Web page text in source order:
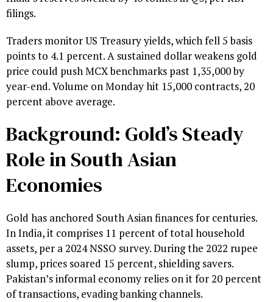
filings.
Traders monitor US Treasury yields, which fell 5 basis
points to 4.1 percent. A sustained dollar weakens gold
price could push MCX benchmarks past ₹1,35,000 by
year-end. Volume on Monday hit 15,000 contracts, 20
percent above average.
Background: Gold’s Steady
Role in South Asian
Economies
Gold has anchored South Asian finances for centuries.
In India, it comprises 11 percent of total household
assets, per a 2024 NSSO survey. During the 2022 rupee
slump, prices soared 15 percent, shielding savers.
Pakistan’s informal economy relies on it for 20 percent
of transactions, evading banking channels.